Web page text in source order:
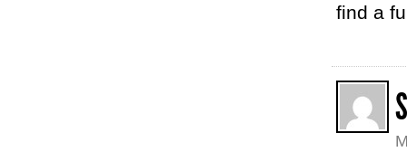
find a